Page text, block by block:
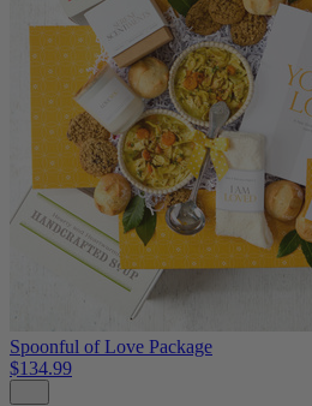
Spoonful of Love Package
$134.99